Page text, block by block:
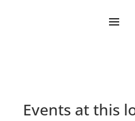
Events at this